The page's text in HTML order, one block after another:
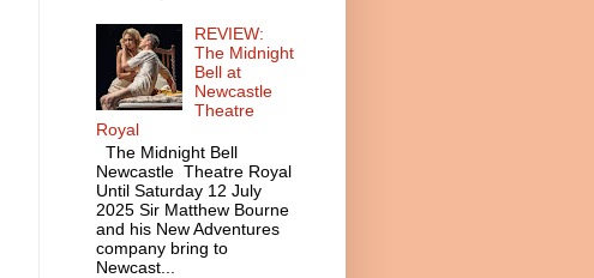
REVIEW:
The Midnight
Bell at
Newcastle
Theatre
Royal
The Midnight Bell
Newcastle Theatre Royal
Until Saturday 12 July
2025 Sir Matthew Bourne
and his New Adventures
company bring to
Newcast...